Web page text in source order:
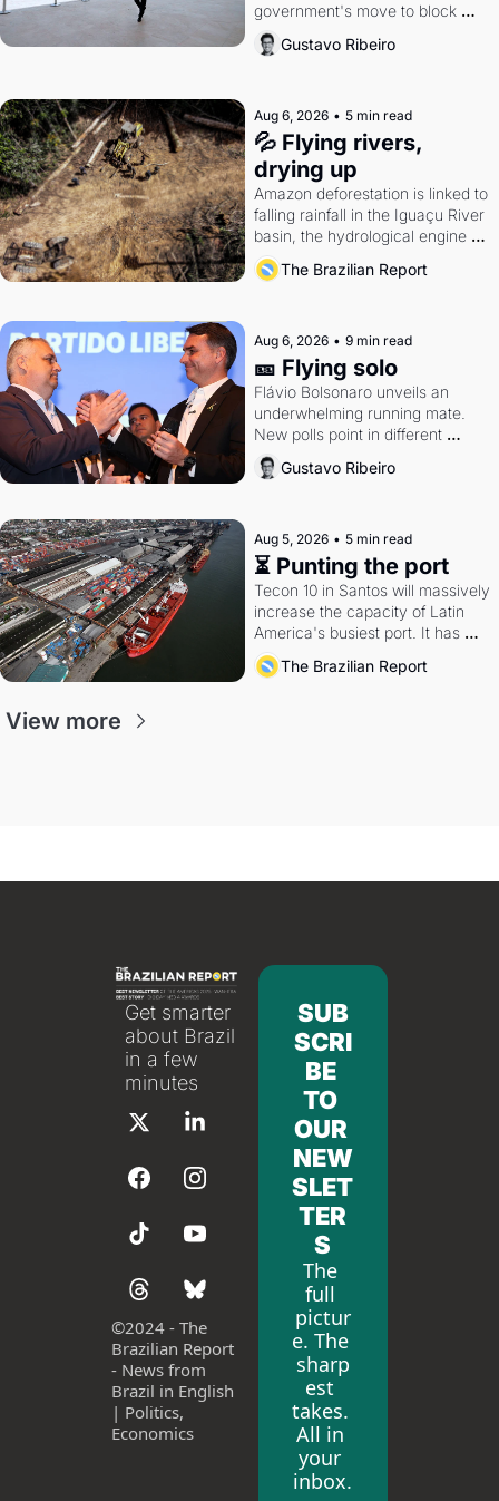
government's move to block
Discord. Petrobras's blockbuster
quarter.
Gustavo Ribeiro
Aug 6, 2026 • 5 min read
💦 Flying rivers,
drying up
Amazon deforestation is linked to
falling rainfall in the Iguaçu River
basin, the hydrological engine of
southern Brazil's economy
The Brazilian Report
Aug 6, 2026 • 9 min read
🎫 Flying solo
Flávio Bolsonaro unveils an
underwhelming running mate.
New polls point in different
directions. Federal probes rattle
Lula and Alcolumbre.
Gustavo Ribeiro
Aug 5, 2026 • 5 min read
⏳ Punting the port
Tecon 10 in Santos will massively
increase the capacity of Latin
America's busiest port. It has
also become a proxy fight over
antitrust doctrine and presidential
The Brazilian Report
View more
Get smarter
about Brazil
in a few
minutes
©2024 - The
Brazilian Report
- News from
Brazil in English
| Politics,
Economics
SUB
SCRI
BE
TO
OUR
NEW
SLET
TER
S
The
full
pictur
e. The
sharp
est
takes.
All in
your
inbox.